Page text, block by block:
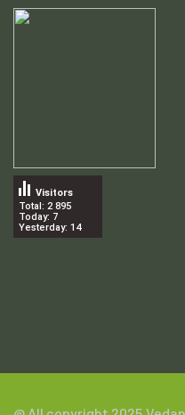
Total: 2 895
Today: 7
Yesterday: 14
Visitors